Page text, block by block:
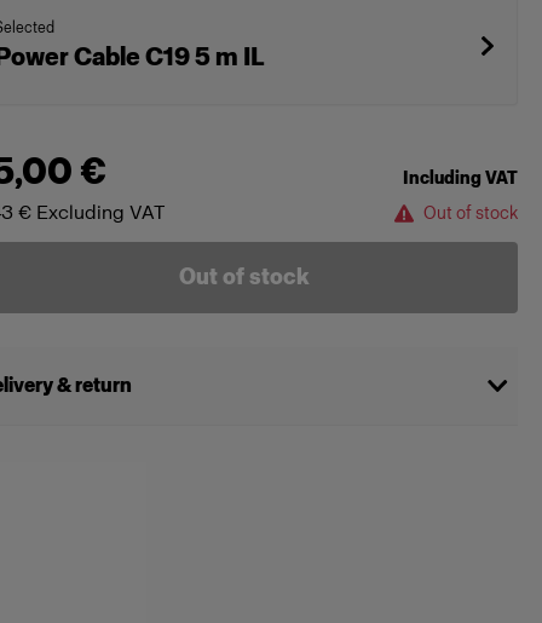
Cable C19 5 m IL
€ Including VAT
€ Excluding VAT Out of stock
Out of stock
& return